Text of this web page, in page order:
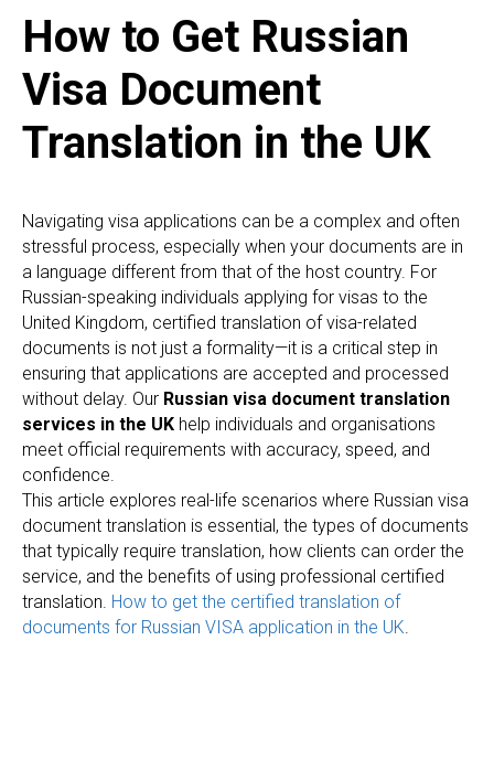
How to Get Russian
Visa Document
Translation in the UK
Navigating visa applications can be a complex and often
stressful process, especially when your documents are in
a language different from that of the host country. For
Russian-speaking individuals applying for visas to the
United Kingdom, certified translation of visa-related
documents is not just a formality—it is a critical step in
ensuring that applications are accepted and processed
without delay. Our Russian visa document translation
services in the UK help individuals and organisations
meet official requirements with accuracy, speed, and
confidence.
This article explores real-life scenarios where Russian visa
document translation is essential, the types of documents
that typically require translation, how clients can order the
service, and the benefits of using professional certified
translation. How to get the certified translation of
documents for Russian VISA application in the UK.